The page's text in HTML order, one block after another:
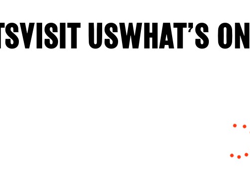
VISIT USWHAT’S ON